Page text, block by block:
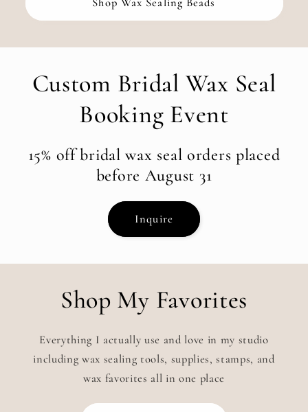
Shop Wax Sealing Beads
Custom Bridal Wax Seal
Booking Event
15% off bridal wax seal orders placed
before August 31
Inquire
Shop My Favorites
Everything I actually use and love in my studio
including wax sealing tools, supplies, stamps, and
wax favorites all in one place